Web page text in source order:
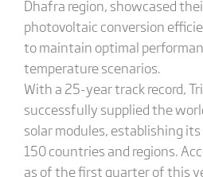
Dhafra region, showcased
photovoltaic conversion
to maintain optimal
temperature scenarios.
With a 25-year track record,
successfully supplied the
solar modules, establishing
150 countries and regions.
as of the first quarter of this